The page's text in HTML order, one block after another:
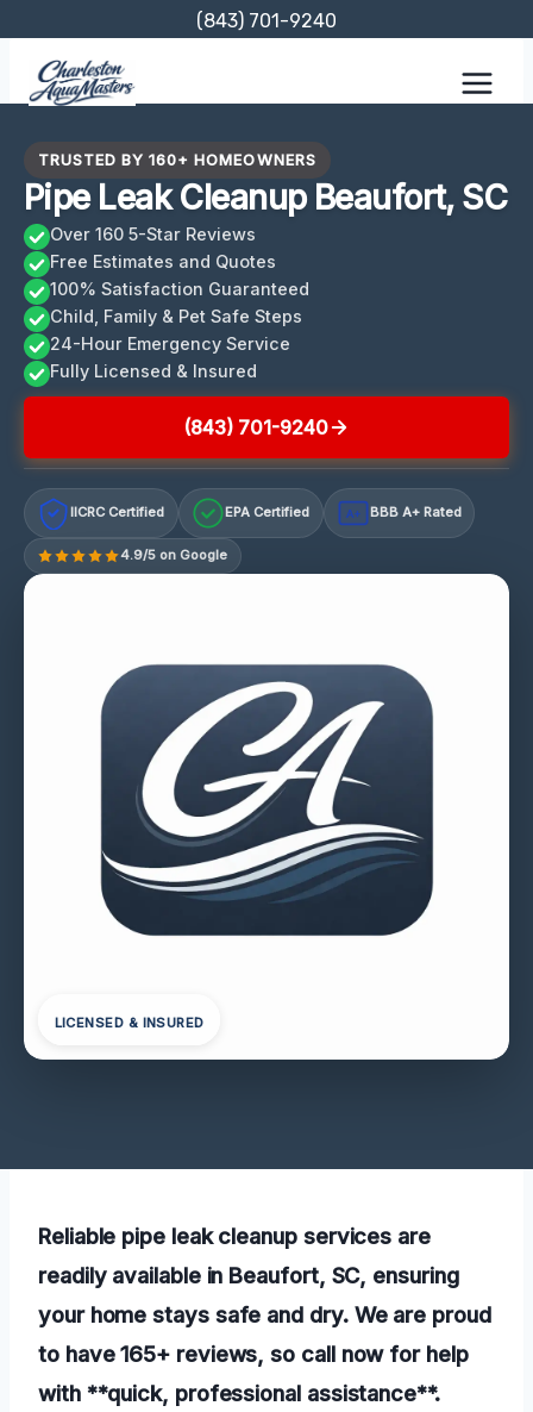
content
(843) 701-9240
TRUSTED BY 160+ HOMEOWNERS
Pipe Leak Cleanup Beaufort, SC
Over 160 5-Star Reviews
Free Estimates and Quotes
100% Satisfaction Guaranteed
Child, Family & Pet Safe Steps
24-Hour Emergency Service
Fully Licensed & Insured
(843) 701-9240
IICRC Certified EPA Certified A+ BBB A+ Rated
4.9/5 on Google
LICENSED & INSURED
Reliable pipe leak cleanup services are
readily available in Beaufort, SC, ensuring
your home stays safe and dry. We are proud
to have 165+ reviews, so call now for help
with **quick, professional assistance**.